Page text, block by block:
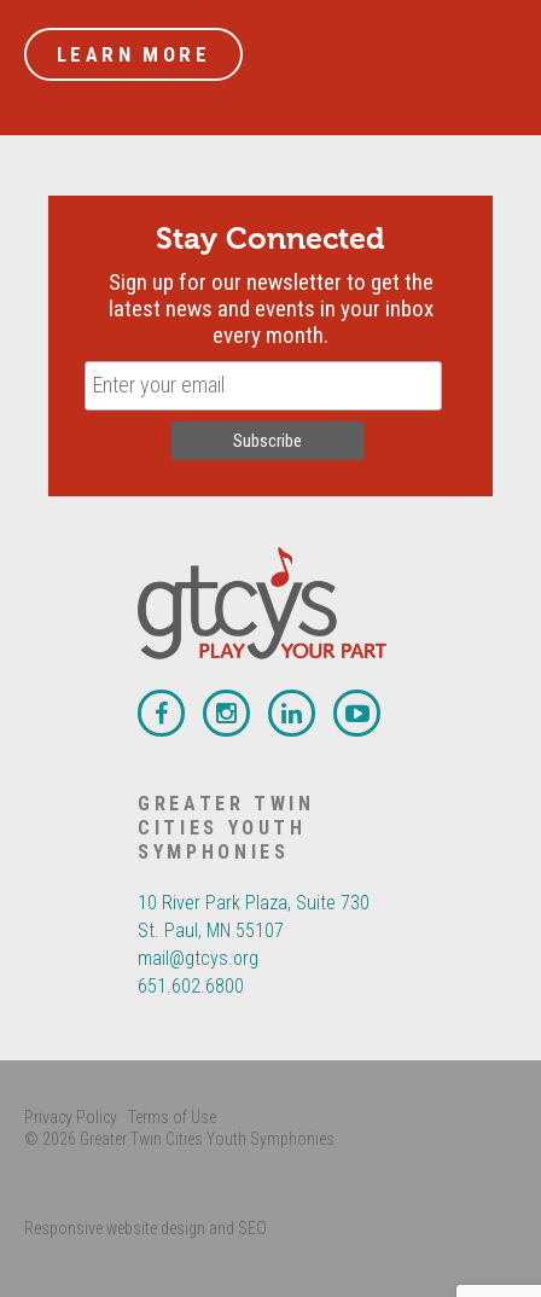
LEARN MORE
GREATER TWIN
CITIES YOUTH
SYMPHONIES
10 River Park Plaza, Suite 730
St. Paul, MN 55107
mail@gtcys.org
651.602.6800
Stay Connected
Sign up for our newsletter to get the
latest news and events in your inbox
every month.
Privacy Policy Terms of Use
© 2026 Greater Twin Cities Youth Symphonies
Responsive website design and SEO